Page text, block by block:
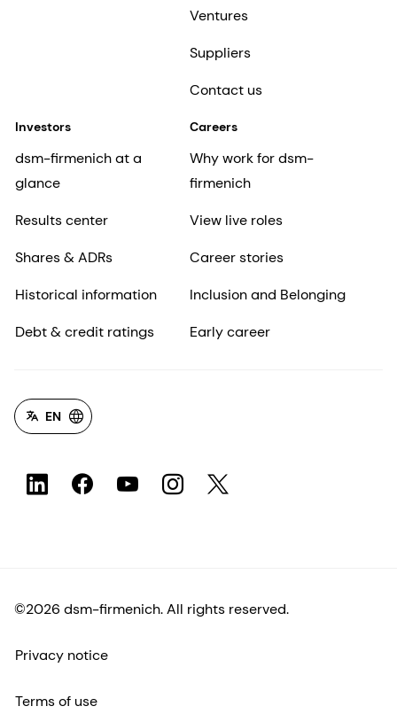
Ventures
Suppliers
Contact us
Investors
dsm-firmenich at a
glance
Results center
Shares & ADRs
Historical information
Debt & credit ratings
Careers
Why work for dsm-
firmenich
View live roles
Career stories
Inclusion and Belonging
Early career
EN
©2026 dsm-firmenich. All rights reserved.
Privacy notice
Terms of use